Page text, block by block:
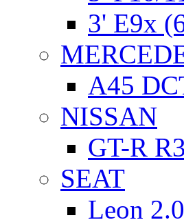
3' E9x
A45
NISSAN
GT-R
SEAT
Leon 2.0